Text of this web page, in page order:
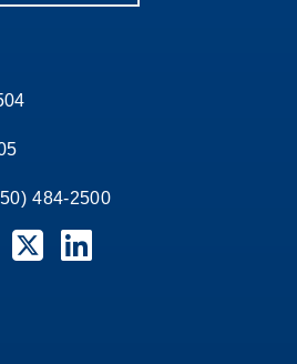
484-2500
on YouTubeon Instagram
College on Snapchat
State College on Facebook
Pensacola State College on X
Pensacola State College